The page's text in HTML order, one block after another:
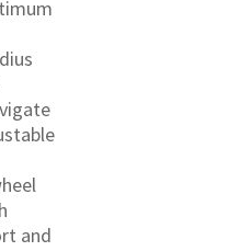
and